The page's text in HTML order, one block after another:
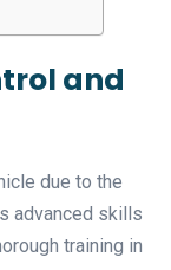
and
due to the
advanced skills
training in